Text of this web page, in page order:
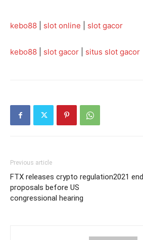
kebo88 slot online slot gacor
kebo88 slot gacor situs slot gacor
Previous article
FTX releases crypto regulation
proposals before US
congressional hearing
2021